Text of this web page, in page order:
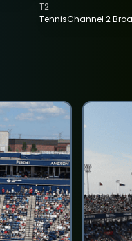
TennisChannel 2
T2